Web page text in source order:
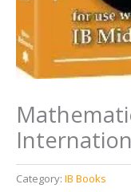
Category: IB Books